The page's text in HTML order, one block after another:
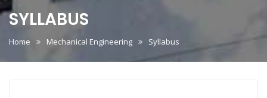
SYLLABUS
Home Mechanical Engineering Syllabus